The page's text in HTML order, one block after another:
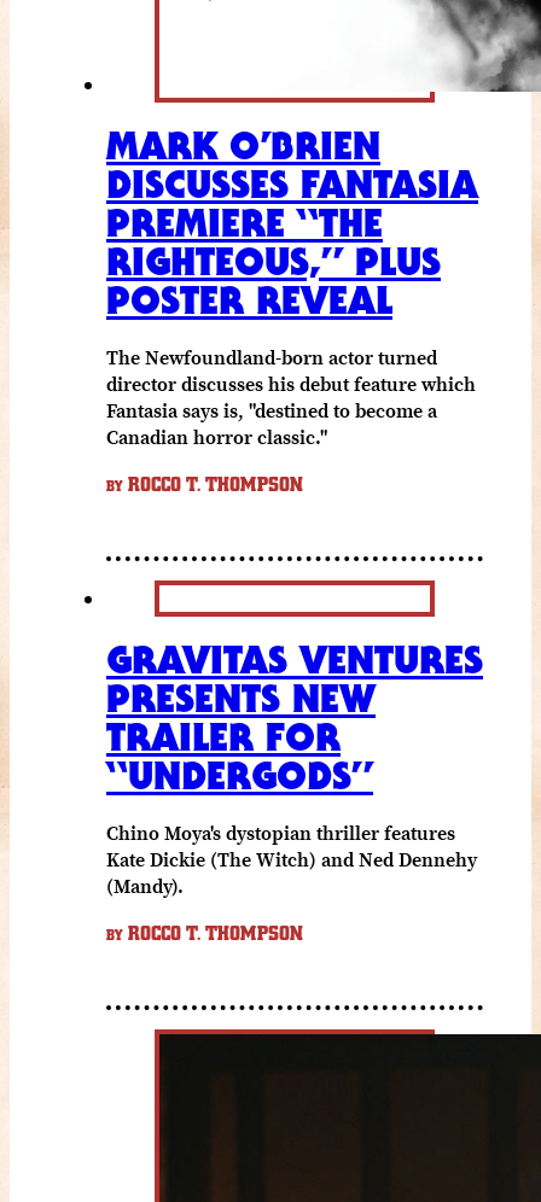
MARK O’BRIEN
DISCUSSES FANTASIA
PREMIERE “THE
RIGHTEOUS,” PLUS
POSTER REVEAL
The Newfoundland-born actor turned
director discusses his debut feature which
Fantasia says is, "destined to become a
Canadian horror classic."
BY ROCCO T. THOMPSON
GRAVITAS VENTURES
PRESENTS NEW
TRAILER FOR
“UNDERGODS”
Chino Moya's dystopian thriller features
Kate Dickie (The Witch) and Ned Dennehy
(Mandy).
BY ROCCO T. THOMPSON